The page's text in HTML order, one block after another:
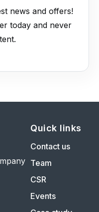
news and offers!
today and never
Quick links
Contact us
Team
CSR
Events